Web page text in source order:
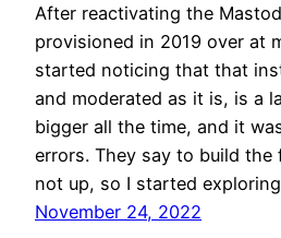
After reactivating the
provisioned in 2019 over at
started noticing that that
and moderated as it is, is a
bigger all the time, and it
errors. They say to build the
not up, so I started
November 24, 2022